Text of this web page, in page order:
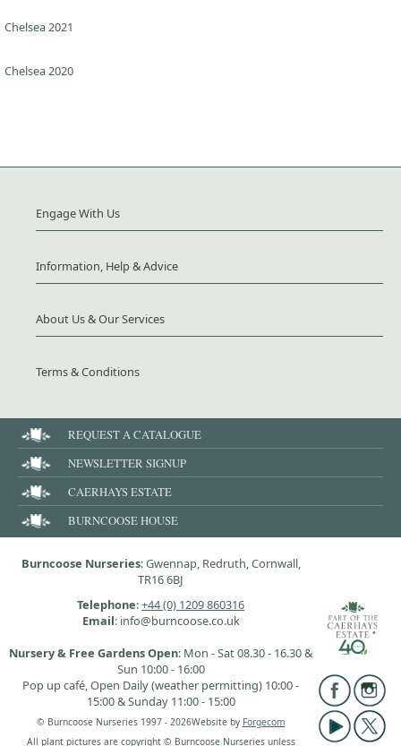
Chelsea 2021
Chelsea 2020
Engage With Us
Information, Help & Advice
About Us & Our Services
Terms & Conditions
REQUEST A CATALOGUE
NEWSLETTER SIGNUP
CAERHAYS ESTATE
BURNCOOSE HOUSE
Burncoose Nurseries: Gwennap, Redruth, Cornwall,
TR16 6BJ
Telephone:+44 (0) 1209 860316
Email: info@burncoose.co.uk
Nursery & Free Gardens Open: Mon - Sat 08.30 - 16.30 &
Sun 10:00 - 16:00
Pop up café, Open Daily (weather permitting) 10:00 -
15:00 & Sunday 11:00 - 15:00
© Burncoose Nurseries 1997 - 2026Website by Forgecom
All plant pictures are copyright © Burncoose Nurseries unless